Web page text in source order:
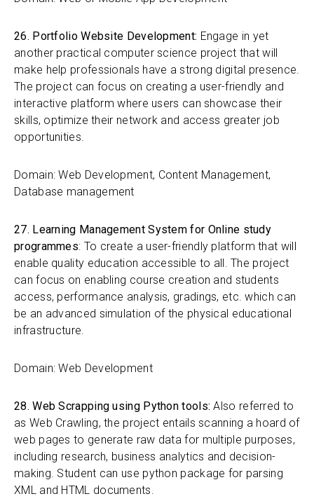
26. Portfolio Website Development: Engage in yet
another practical computer science project that will
make help professionals have a strong digital presence.
The project can focus on creating a user-friendly and
interactive platform where users can showcase their
skills, optimize their network and access greater job
opportunities.
Domain: Web Development, Content Management,
Database management
27. Learning Management System for Online study
programmes: To create a user-friendly platform that will
enable quality education accessible to all. The project
can focus on enabling course creation and students
access, performance analysis, gradings, etc. which can
be an advanced simulation of the physical educational
infrastructure.
Domain: Web Development
28. Web Scrapping using Python tools:Also referred to
as Web Crawling, the project entails scanning a hoard of
web pages to generate raw data for multiple purposes,
including research, business analytics and decision-
making. Student can use python package for parsing
XML and HTML documents.